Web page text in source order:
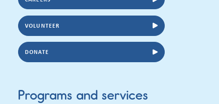
VOLUNTEER
DONATE
Programs and services